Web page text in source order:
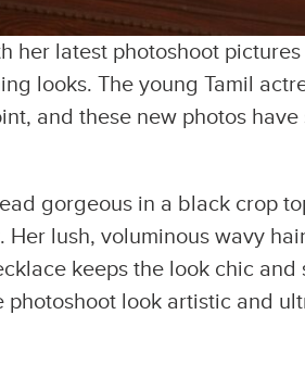
her latest photoshoot
looks. The young Tamil
and these new photos have
gorgeous in a black crop
lush, voluminous wavy
keeps the look chic and
look artistic and